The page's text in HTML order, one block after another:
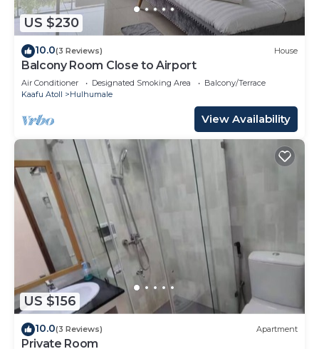
US $230
10.0(3 Reviews) House
Balcony Room Close to Airport
Air Conditioner Designated Smoking Area
Balcony/Terrace
Kaafu Atoll
Hulhumale
View Availability
US $156
10.0(3 Reviews) Apartment
Private Room